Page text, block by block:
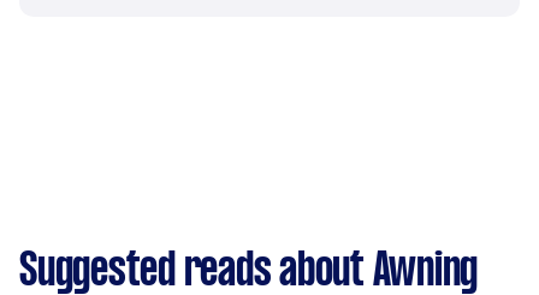
Suggested reads about Awning